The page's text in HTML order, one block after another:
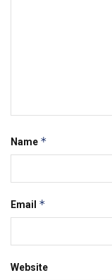
Name *
Email *
Website